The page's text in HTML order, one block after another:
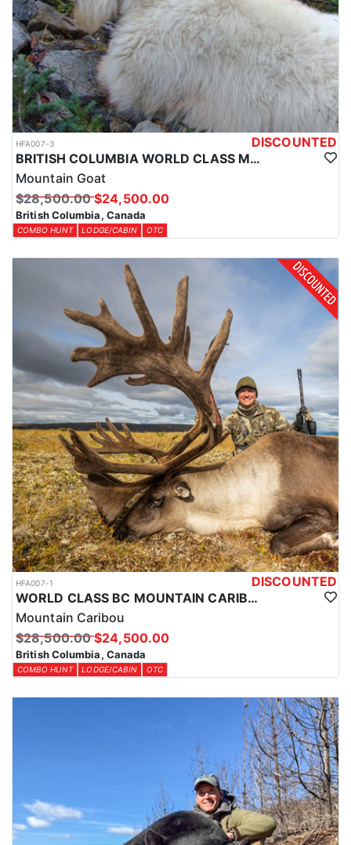
province, and the specific type depends on the species being
hunted and the region. This will be communicated with each
client prior to arrival to ensure the proper tags are in hand before
entering the field.
HFA007-3
DISCOUNTED
BRITISH COLUMBIA WORLD CLASS MOUNTAIN GOAT HUNTS
Mountain Goat
$28,500.00 $24,500.00
British Columbia, Canada
COMBO HUNT LODGE/CABIN OTC
HFA007-1
DISCOUNTED
WORLD CLASS BC MOUNTAIN CARIBOU HUNTS
Mountain Caribou
$28,500.00 $24,500.00
British Columbia, Canada
COMBO HUNT LODGE/CABIN OTC